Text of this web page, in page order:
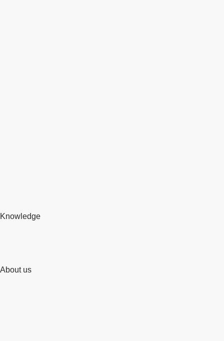
Knowledge
About us